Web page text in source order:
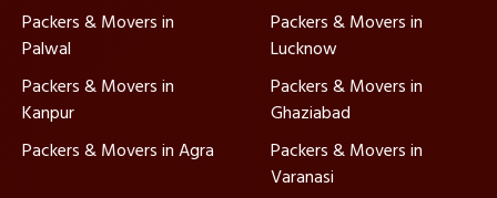
Packers & Movers in
Palwal
Packers & Movers in
Lucknow
Packers & Movers in
Kanpur
Packers & Movers in
Ghaziabad
Packers & Movers in Agra
Packers & Movers in
Varanasi